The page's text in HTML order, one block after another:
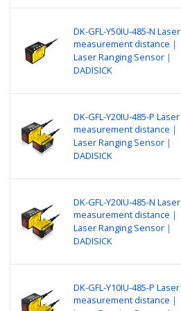
DK-GFL-Y50IU-485-N Laser
measurement distance｜
Laser Ranging Sensor｜
DADISICK
DK-GFL-Y20IU-485-P Laser
measurement distance｜
Laser Ranging Sensor｜
DADISICK
DK-GFL-Y20IU-485-N Laser
measurement distance｜
Laser Ranging Sensor｜
DADISICK
DK-GFL-Y10IU-485-P Laser
measurement distance｜